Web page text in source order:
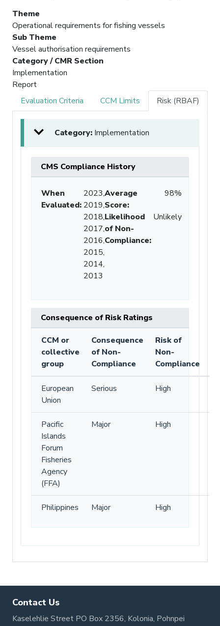
Theme
Operational requirements for fishing vessels
Sub Theme
Vessel authorisation requirements
Category / CMR Section
Implementation
Report
Evaluation Criteria
CCM Limits Risk (RBAF)
Category: Implementation
CMS Compliance History
When
Evaluated:
2023,
2019,
2018,
2017,
2016,
2015,
2014,
2013
Average
Score:
98%
Likelihood
of Non-
Compliance:
Unlikely
Consequence of Risk Ratings
CCM or
collective
group
Consequence
of Non-
Compliance
Risk of
Non-
Compliance
European
Union
Serious High
Pacific
Islands
Forum
Fisheries
Agency
(FFA)
Major High
Philippines Major High
Contact Us
Kaselehlie Street PO Box 2356, Kolonia, Pohnpei